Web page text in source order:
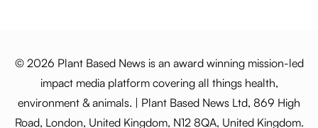
© 2026 Plant Based News is an award winning mission-led
impact media platform covering all things health,
environment & animals. | Plant Based News Ltd, 869 High
Road, London, United Kingdom, N12 8QA, United Kingdom.